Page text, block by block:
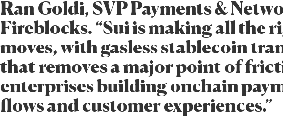
Ran Goldi, SVP Payments &
Fireblocks. “Sui is making all the
moves, with gasless stablecoin
that removes a major point of
enterprises building onchain
flows and customer experiences.”